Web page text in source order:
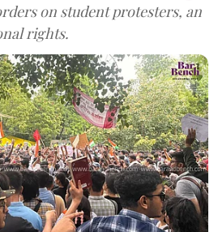
on student protesters, an
rights.